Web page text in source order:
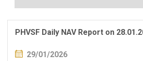
PHVSF Daily NAV Report on
29/01/2026